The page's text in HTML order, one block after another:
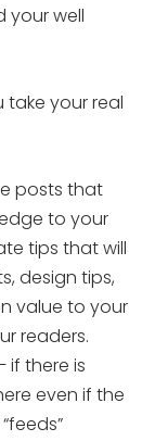
your well
take your real
posts that
to your
tips that will
design tips,
value to your
readers.
if there is
even if the